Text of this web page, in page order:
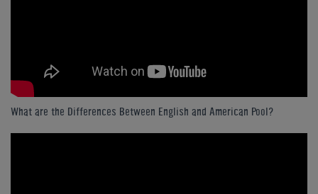
What are the Differences Between English and American Pool?